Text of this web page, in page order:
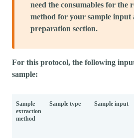
need the consumables for the
method for your sample
preparation section.
For this protocol, the following
sample:
Sample
extraction
method
Sample type Sample input